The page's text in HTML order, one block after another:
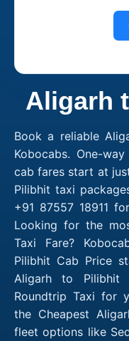
Aligarh
Book a reliable
Kobocabs. One-
cab fares start at
Pilibhit taxi
+91 87557 18911
Looking for the
Taxi Fare?
Pilibhit Cab Price
Aligarh to
Roundtrip Taxi for
the Cheapest
fleet options like